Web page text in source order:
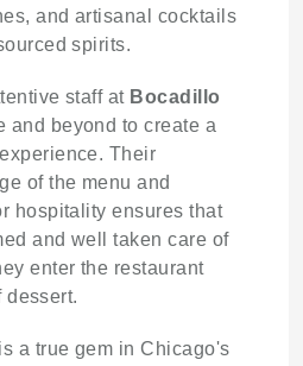
and artisanal cocktails
spirits.
staff at Bocadillo
and beyond to create a
Their
of the menu and
hospitality ensures that
and well taken care of
enter the restaurant
dessert.
is a true gem in Chicago's